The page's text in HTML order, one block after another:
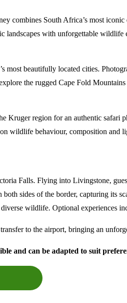
combines South Africa’s most
landscapes with unforgettable wildlife
most beautifully located cities.
the rugged Cape Fold
Kruger region for an authentic
wildlife behaviour, composition and
Falls. Flying into Livingstone,
sides of the border, capturing its
wildlife. Optional experiences
to the airport, bringing an
and can be adapted to suit